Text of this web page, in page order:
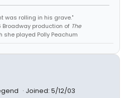
was rolling in his grave."
production of The
she played Polly Peachum
Joined: 5/12/03